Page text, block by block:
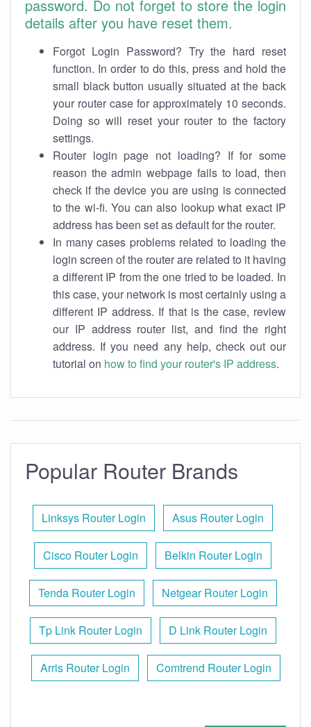
password. Do not forget to store the login
details after you have reset them.
Forgot Login Password? Try the hard reset
function. In order to do this, press and hold the
small black button usually situated at the back
your router case for approximately 10 seconds.
Doing so will reset your router to the factory
settings.
Router login page not loading? If for some
reason the admin webpage fails to load, then
check if the device you are using is connected
to the wi-fi. You can also lookup what exact IP
address has been set as default for the router.
In many cases problems related to loading the
login screen of the router are related to it having
a different IP from the one tried to be loaded. In
this case, your network is most certainly using a
different IP address. If that is the case, review
our IP address router list, and find the right
address. If you need any help, check out our
tutorial on how to find your router's IP address.
Popular Router Brands
Linksys Router Login Asus Router Login
Cisco Router Login Belkin Router Login
Tenda Router Login Netgear Router Login
Tp Link Router Login D Link Router Login
Arris Router Login Comtrend Router Login